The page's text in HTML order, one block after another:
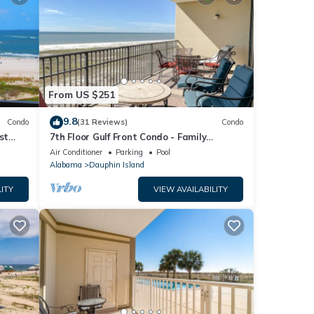
Condo
From US $251
9.8(31 Reviews) Condo
7th Floor Gulf Front Condo - Family
Friendly Facility
Air Conditioner Parking
Pool
Alabama
Dauphin Island
VIEW AVAILABILITY